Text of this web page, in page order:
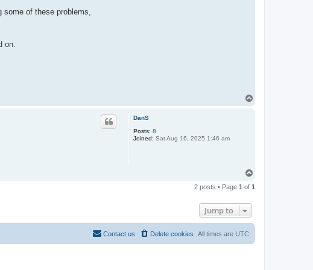
some of these problems,
on.
DanS
Posts: 8
Joined: Sat Aug 16, 2025 1:46 am
p
2 posts • Page 1 of 1
Jump to
All times are UTC
Delete cookies
Contact us